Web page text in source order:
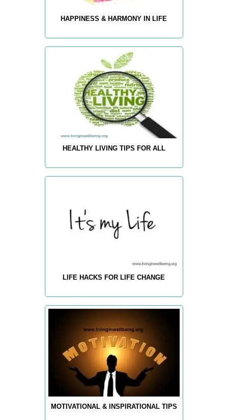
HAPPINESS & HARMONY IN LIFE
HEALTHY LIVING TIPS FOR ALL
LIFE HACKS FOR LIFE CHANGE
MOTIVATIONAL & INSPIRATIONAL TIPS